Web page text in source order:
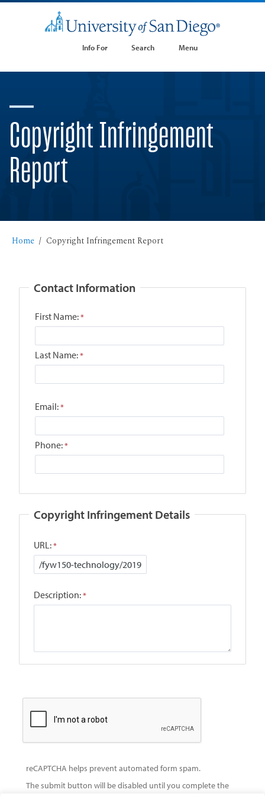
Info For Search Menu
Copyright Infringement
Report
Home Copyright Infringement Report